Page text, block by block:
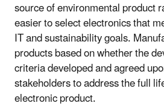
source of environmental product
easier to select electronics that
IT and sustainability goals.
products based on whether the
criteria developed and agreed
stakeholders to address the full
electronic product.